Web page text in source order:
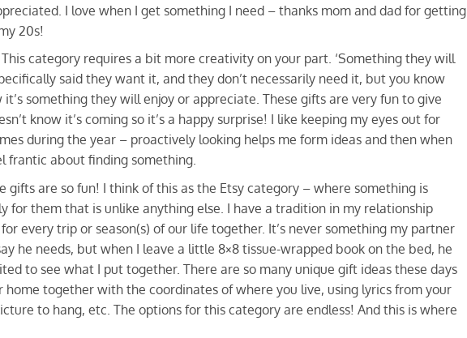
I love when I get something I need – thanks mom and dad for getting
20s!
category requires a bit more creativity on your part. ‘Something they will
said they want it, and they don’t necessarily need it, but you know
something they will enjoy or appreciate. These gifts are very fun to give
know it’s coming so it’s a happy surprise! I like keeping my eyes out for
during the year – proactively looking helps me form ideas and then when
frantic about finding something.
gifts are so fun! I think of this as the Etsy category – where something is
for them that is unlike anything else. I have a tradition in my relationship
every trip or season(s) of our life together. It’s never something my partner
he needs, but when I leave a little 8×8 tissue-wrapped book on the bed, he
to see what I put together. There are so many unique gift ideas these days
home together with the coordinates of where you live, using lyrics from your
to hang, etc. The options for this category are endless! And this is where